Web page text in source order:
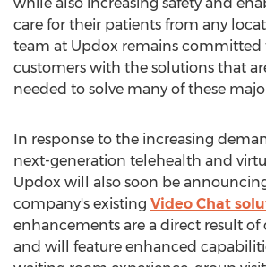
care for their patients from any
team at Updox remains committed
customers with the solutions that
needed to solve many of these
In response to the increasing
next-generation telehealth and
Updox will also soon be
company's existing Video Chat
enhancements are a direct result of
and will feature enhanced